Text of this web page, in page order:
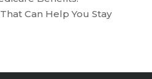
Can Help You Stay